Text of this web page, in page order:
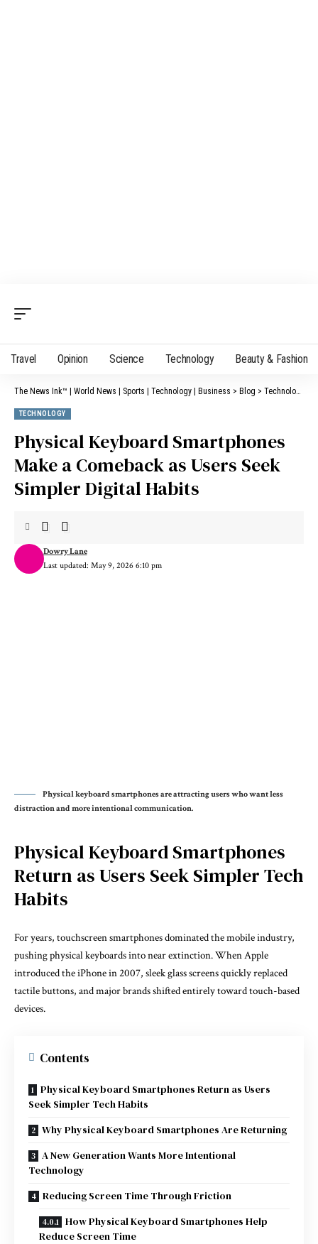
Travel Opinion Science Technology Beauty & Fashion
The News Ink™ | World News | Sports | Technology | Business > Blog > Technology
TECHNOLOGY
Physical Keyboard Smartphones
Make a Comeback as Users Seek
Simpler Digital Habits
Last updated: May 9, 2026 6:10 pm
Dowry Lane
Physical keyboard smartphones are attracting users who want less
distraction and more intentional communication.
Physical Keyboard Smartphones
Return as Users Seek Simpler Tech
Habits
For years, touchscreen smartphones dominated the mobile industry,
pushing physical keyboards into near extinction. When Apple
introduced the iPhone in 2007, sleek glass screens quickly replaced
tactile buttons, and major brands shifted entirely toward touch-based
devices.
Contents
Physical Keyboard Smartphones Return as Users
Seek Simpler Tech Habits
Why Physical Keyboard Smartphones Are Returning
A New Generation Wants More Intentional
Technology
Reducing Screen Time Through Friction
How Physical Keyboard Smartphones Help
Reduce Screen Time